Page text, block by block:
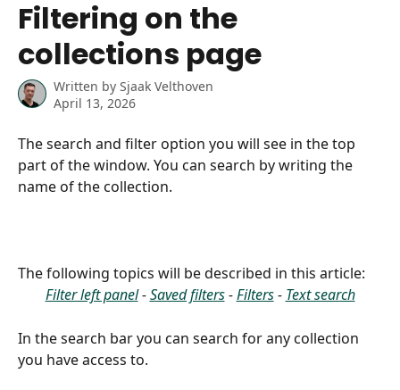
Filtering on the
collections page
Written by Sjaak Velthoven
April 13, 2026
The search and filter option you will see in the top
part of the window. You can search by writing the
name of the collection.
The following topics will be described in this article:
Filter left panel - Saved filters - Filters - Text search
In the search bar you can search for any collection
you have access to.